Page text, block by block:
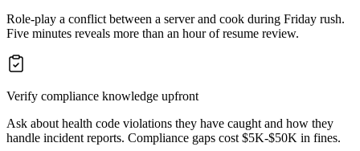
Role-play a conflict between a server and cook during Friday rush.
Five minutes reveals more than an hour of resume review.
Verify compliance knowledge upfront
Ask about health code violations they have caught and how they
handle incident reports. Compliance gaps cost $5K-$50K in fines.